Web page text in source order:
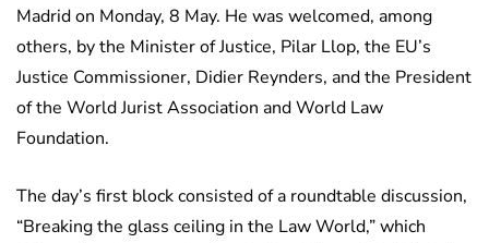
Madrid on Monday, 8 May. He was welcomed, among
others, by the Minister of Justice, Pilar Llop, the EU’s
Justice Commissioner, Didier Reynders, and the President
of the World Jurist Association and World Law
Foundation.
The day’s first block consisted of a roundtable discussion,
“Breaking the glass ceiling in the Law World,” which